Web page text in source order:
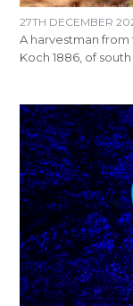
27TH DECEMBER
A harvestman from
Koch 1886, of